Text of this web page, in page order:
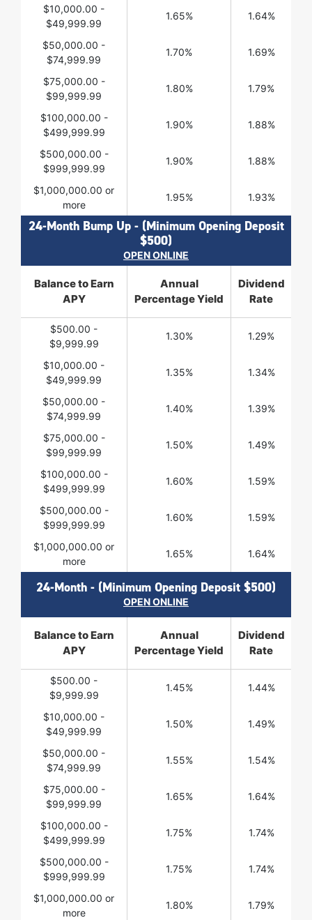
$10,000.00 -
$49,999.99
1.65% 1.64%
$50,000.00 -
$74,999.99
1.70% 1.69%
$75,000.00 -
$99,999.99
1.80% 1.79%
$100,000.00 -
$499,999.99
1.90% 1.88%
$500,000.00 -
$999,999.99
1.90% 1.88%
$1,000,000.00 or
more
1.95% 1.93%
24-Month Bump Up - (Minimum Opening Deposit
$500)
OPEN ONLINE
Balance to Earn
APY
Annual
Percentage Yield
Dividend
Rate
$500.00 -
$9,999.99
1.30% 1.29%
$10,000.00 -
$49,999.99
1.35% 1.34%
$50,000.00 -
$74,999.99
1.40% 1.39%
$75,000.00 -
$99,999.99
1.50% 1.49%
$100,000.00 -
$499,999.99
1.60% 1.59%
$500,000.00 -
$999,999.99
1.60% 1.59%
$1,000,000.00 or
more
1.65% 1.64%
24-Month - (Minimum Opening Deposit $500)
OPEN ONLINE
Balance to Earn
APY
Annual
Percentage Yield
Dividend
Rate
$500.00 -
$9,999.99
1.45% 1.44%
$10,000.00 -
$49,999.99
1.50% 1.49%
$50,000.00 -
$74,999.99
1.55% 1.54%
$75,000.00 -
$99,999.99
1.65% 1.64%
$100,000.00 -
$499,999.99
1.75% 1.74%
$500,000.00 -
$999,999.99
1.75% 1.74%
$1,000,000.00 or
more
1.80% 1.79%